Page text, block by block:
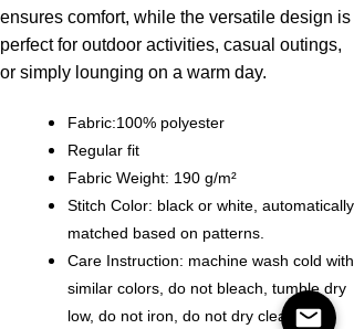
ensures comfort, while the versatile design is
perfect for outdoor activities, casual outings,
or simply lounging on a warm day.
Fabric:100% polyester
Regular fit
Fabric Weight: 190 g/m²
Stitch Color: black or white, automatically
matched based on patterns.
Care Instruction: machine wash cold with
similar colors, do not bleach, tumble dry
low, do not iron, do not dry clean.